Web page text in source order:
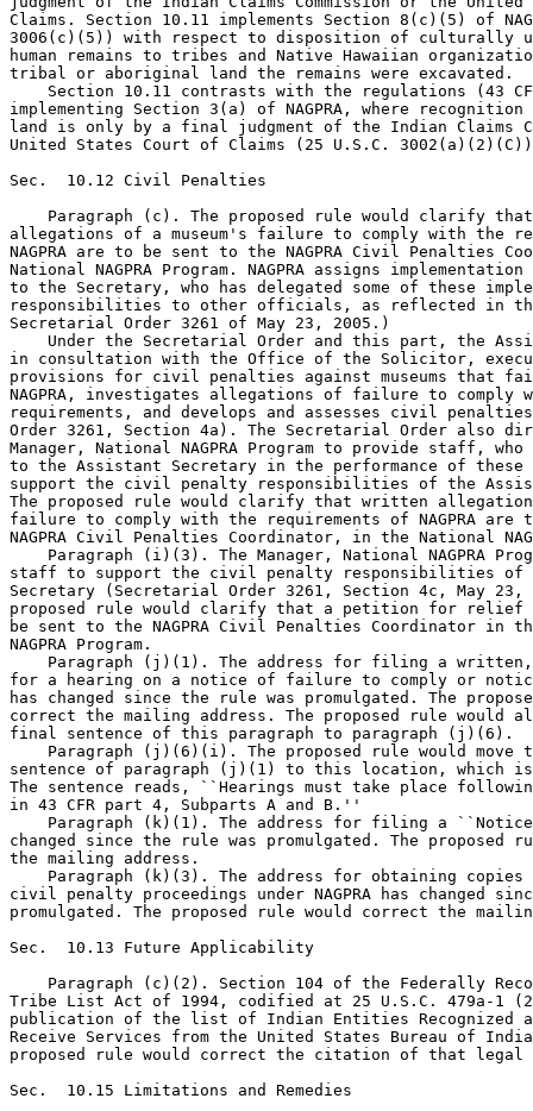
Claims. Section 10.11 implements Section 8(c)(5) of
3006(c)(5)) with respect to disposition of culturally
human remains to tribes and Native Hawaiian
tribal or aboriginal land the remains were excavated.
Section 10.11 contrasts with the regulations (43
implementing Section 3(a) of NAGPRA, where
land is only by a final judgment of the Indian Claims
United States Court of Claims (25 U.S.C.
Sec.  10.12 Civil Penalties
Paragraph (c). The proposed rule would clarify
allegations of a museum's failure to comply with the
NAGPRA are to be sent to the NAGPRA Civil Penalties
National NAGPRA Program. NAGPRA assigns
to the Secretary, who has delegated some of these
responsibilities to other officials, as reflected in
Secretarial Order 3261 of May 23, 2005.)
Under the Secretarial Order and this part, the
in consultation with the Office of the Solicitor,
provisions for civil penalties against museums that
NAGPRA, investigates allegations of failure to comply
requirements, and develops and assesses civil
Order 3261, Section 4a). The Secretarial Order also
Manager, National NAGPRA Program to provide staff,
to the Assistant Secretary in the performance of
support the civil penalty responsibilities of the
The proposed rule would clarify that written
failure to comply with the requirements of NAGPRA
NAGPRA Civil Penalties Coordinator, in the National
Paragraph (i)(3). The Manager, National NAGPRA
staff to support the civil penalty responsibilities of
Secretary (Secretarial Order 3261, Section 4c, May
proposed rule would clarify that a petition for relief
be sent to the NAGPRA Civil Penalties Coordinator in
NAGPRA Program.
Paragraph (j)(1). The address for filing a
for a hearing on a notice of failure to comply or
has changed since the rule was promulgated. The
correct the mailing address. The proposed rule would
final sentence of this paragraph to paragraph (j)(6).
Paragraph (j)(6)(i). The proposed rule would move
sentence of paragraph (j)(1) to this location, which
The sentence reads, ``Hearings must take place
in 43 CFR part 4, Subparts A and B.''
Paragraph (k)(1). The address for filing a
changed since the rule was promulgated. The proposed
the mailing address.
Paragraph (k)(3). The address for obtaining
civil penalty proceedings under NAGPRA has changed
promulgated. The proposed rule would correct the
Sec.  10.13 Future Applicability
Paragraph (c)(2). Section 104 of the Federally
Tribe List Act of 1994, codified at 25 U.S.C. 479a-1
publication of the list of Indian Entities Recognized
Receive Services from the United States Bureau of
proposed rule would correct the citation of that
Sec.  10.15 Limitations and Remedies